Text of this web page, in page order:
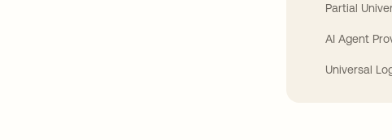
Partial
AI Agent
Universal